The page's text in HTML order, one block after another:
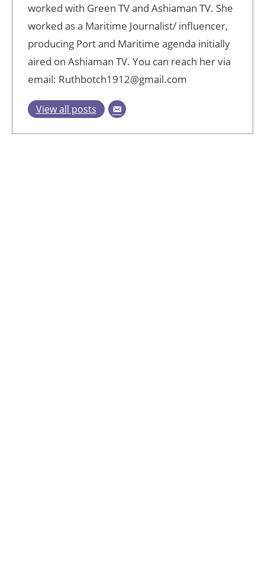
worked with Green TV and Ashiaman TV. She
worked as a Maritime Journalist/ influencer,
producing Port and Maritime agenda initially
aired on Ashiaman TV. You can reach her via
email: Ruthbotch1912@gmail.com
View all posts